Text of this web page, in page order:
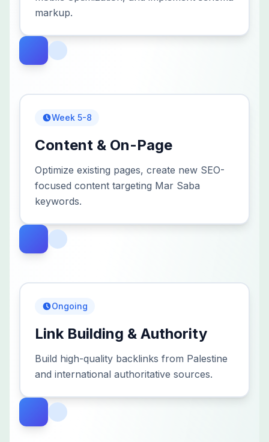
markup.
Week 5-8
Content & On-Page
Optimize existing pages, create new SEO-
focused content targeting Mar Saba
keywords.
Ongoing
Link Building & Authority
Build high-quality backlinks from Palestine
and international authoritative sources.